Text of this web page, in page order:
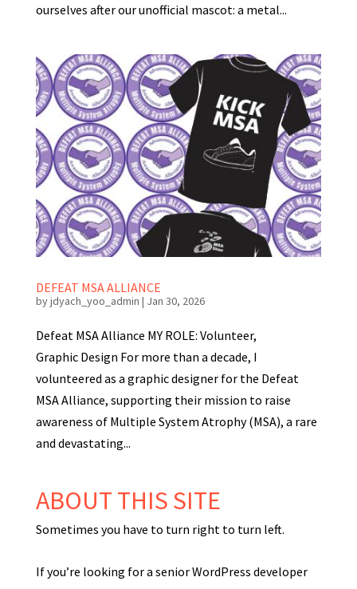
ourselves after our unofficial mascot: a metal...
DEFEAT MSA ALLIANCE
byjdyach_yoo_admin | Jan 30, 2026
Defeat MSA Alliance MY ROLE: Volunteer,
Graphic Design For more than a decade, I
volunteered as a graphic designer for the Defeat
MSA Alliance, supporting their mission to raise
awareness of Multiple System Atrophy (MSA), a rare
and devastating...
ABOUT THIS SITE
Sometimes you have to turn right to turn left.
If you’re looking for a senior WordPress developer